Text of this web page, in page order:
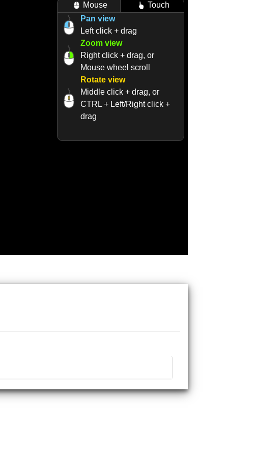
Mouse
Touch
Pan view
Left click + drag
Zoom view
Right click + drag, or
Mouse wheel scroll
Rotate view
Middle click + drag, or
CTRL + Left/Right click +
drag